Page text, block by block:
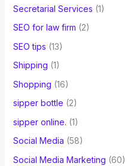
Secretarial Services (1)
SEO for law firm (2)
SEO tips (13)
Shipping (1)
Shopping (16)
sipper bottle (2)
sipper online. (1)
Social Media (58)
Social Media Marketing (60)